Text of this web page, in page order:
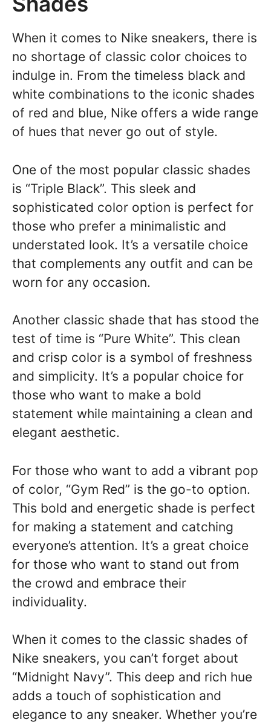
When it comes to Nike sneakers, there is
no shortage of classic color choices to
indulge in. From the timeless black and
white combinations to the iconic shades
of red and blue, Nike offers a wide range
of hues that never go out of style.
One of the most popular classic shades
is “Triple Black”. This sleek and
sophisticated color option is perfect for
those who prefer a minimalistic and
understated look. It’s a versatile choice
that complements any outfit and can be
worn for any occasion.
Another classic shade that has stood the
test of time is “Pure White”. This clean
and crisp color is a symbol of freshness
and simplicity. It’s a popular choice for
those who want to make a bold
statement while maintaining a clean and
elegant aesthetic.
For those who want to add a vibrant pop
of color, “Gym Red” is the go-to option.
This bold and energetic shade is perfect
for making a statement and catching
everyone’s attention. It’s a great choice
for those who want to stand out from
the crowd and embrace their
individuality.
When it comes to the classic shades of
Nike sneakers, you can’t forget about
“Midnight Navy”. This deep and rich hue
adds a touch of sophistication and
elegance to any sneaker. Whether you’re